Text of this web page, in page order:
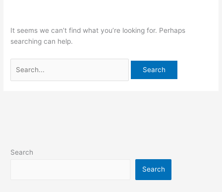
It seems we can’t find what you’re looking for. Perhaps
searching can help.
for:
Search
Search